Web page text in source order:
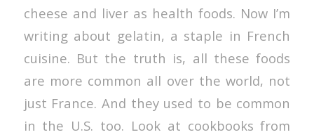
cheese and liver as health foods. Now I’m
writing about gelatin, a staple in French
cuisine. But the truth is, all these foods
are more common all over the world, not
just France. And they used to be common
in the U.S. too. Look at cookbooks from